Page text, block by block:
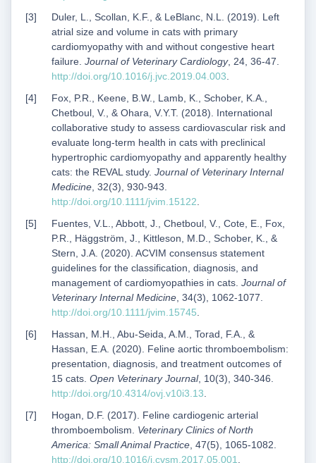
Duler, L., Scollan, K.F., & LeBlanc, N.L. (2019). Left
atrial size and volume in cats with primary
cardiomyopathy with and without congestive heart
failure. Journal of Veterinary Cardiology, 24, 36-47.
http://doi.org/10.1016/j.jvc.2019.04.003
Fox, P.R., Keene, B.W., Lamb, K., Schober, K.A.,
Chetboul, V., & Ohara, V.Y.T. (2018). International
collaborative study to assess cardiovascular risk and
evaluate long-term health in cats with preclinical
hypertrophic cardiomyopathy and apparently healthy
cats: the REVAL study. Journal of Veterinary Internal
Medicine , 32(3), 930-943.
http://doi.org/10.1111/jvim.15122
Fuentes, V.L., Abbott, J., Chetboul, V., Cote, E., Fox,
P.R., Häggström, J., Kittleson, M.D., Schober, K., &
Stern, J.A. (2020). ACVIM consensus statement
guidelines for the classification, diagnosis, and
management of cardiomyopathies in cats. Journal of
Veterinary Internal Medicine , 34(3), 1062-1077.
http://doi.org/10.1111/jvim.15745
Hassan, M.H., Abu-Seida, A.M., Torad, F.A., &
Hassan, E.A. (2020). Feline aortic thromboembolism:
presentation, diagnosis, and treatment outcomes of
15 cats. Open Veterinary Journal, 10(3), 340-346.
http://doi.org/10.4314/ovj.v10i3.13
Hogan, D.F. (2017). Feline cardiogenic arterial
thromboembolism. Veterinary Clinics of North
America: Small Animal Practice , 47(5), 1065-1082.
http://doi.org/10.1016/j.cvsm.2017.05.001